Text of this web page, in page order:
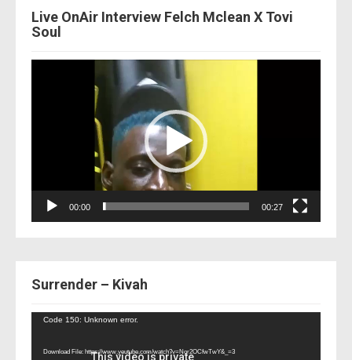
Live OnAir Interview Felch Mclean X Tovi
Soul
00:00 00:27
Surrender – Kivah
Video
Code 150: Unknown error.
Download File: https://www.youtube.com/watch?v=Nor2OCfwTwY&_=3